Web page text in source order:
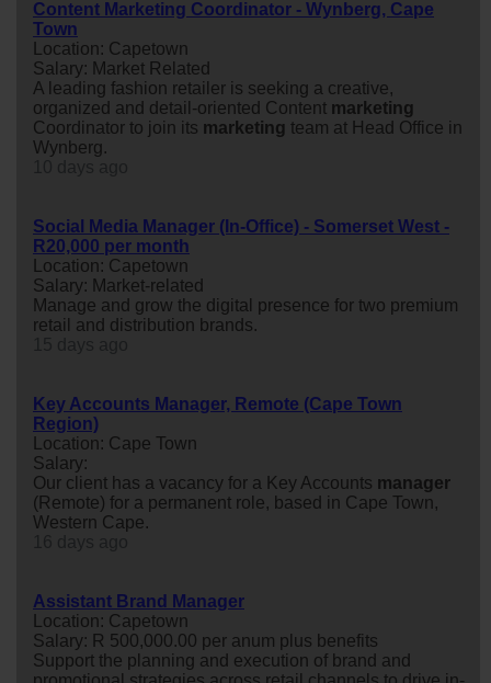
Content Marketing Coordinator - Wynberg, Cape
Town
Location: Capetown
Salary: Market Related
A leading fashion retailer is seeking a creative,
organized and detail-oriented Content marketing
Coordinator to join its marketing team at Head Office in
Wynberg.
Social Media Manager (In-Office) - Somerset West -
R20,000 per month
Location: Capetown
Salary: Market-related
Manage and grow the digital presence for two premium
retail and distribution brands.
Key Accounts Manager, Remote (Cape Town
Region)
Location: Cape Town
Salary:
Our client has a vacancy for a Key Accounts manager
(Remote) for a permanent role, based in Cape Town,
Western Cape.
Assistant Brand Manager
Location: Capetown
Salary: R 500,000.00 per anum plus benefits
Support the planning and execution of brand and